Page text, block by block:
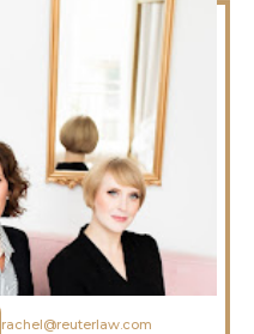
rachel@reuterlaw.com